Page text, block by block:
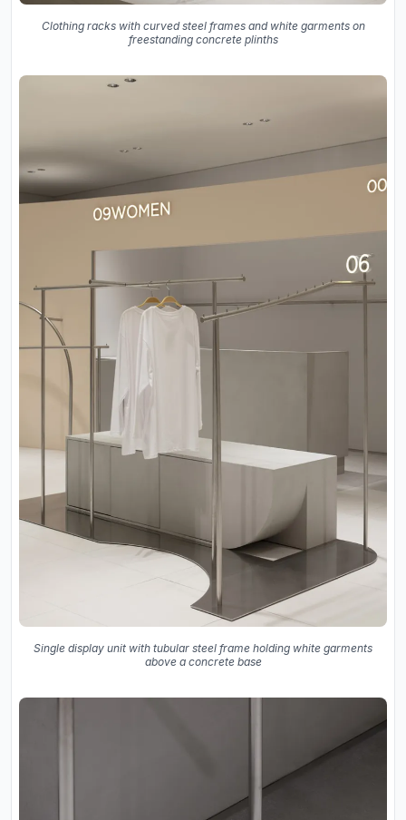
Clothing racks with curved steel frames and white garments on
freestanding concrete plinths
Single display unit with tubular steel frame holding white garments
above a concrete base